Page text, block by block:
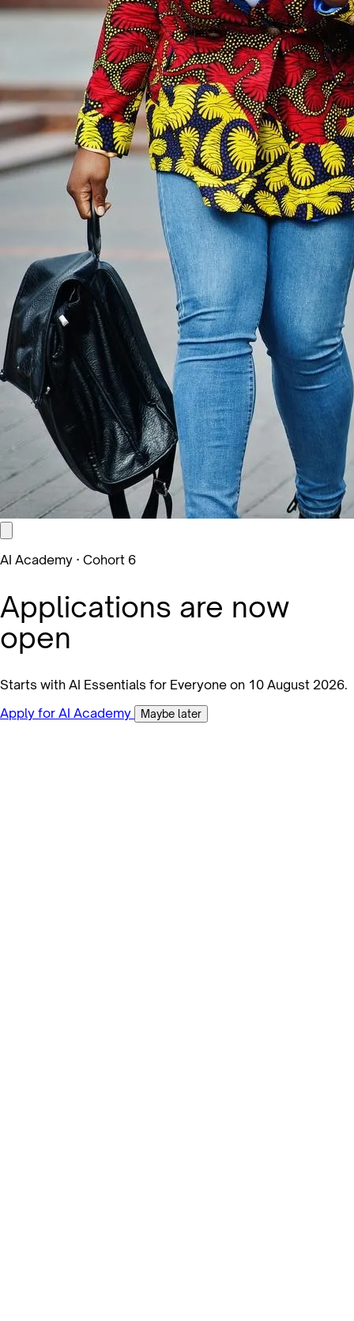
AI Academy · Cohort 6
Applications are now
open
Starts with AI Essentials for Everyone on 10 August 2026.
Apply for AI Academy
Maybe later